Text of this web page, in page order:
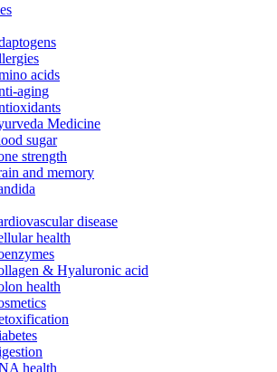
acids
aging
Medicine
sugar
strength
and memory
disease
health
& Hyaluronic acid
health
health